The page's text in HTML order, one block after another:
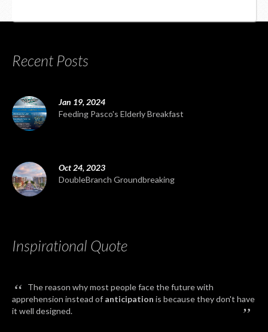
Recent Posts
Jan 19, 2024
Feeding Pasco's Elderly Breakfast
Oct 24, 2023
DoubleBranch Groundbreaking
Inspirational Quote
“ The reason why most people face the future with
apprehension instead of anticipation is because they don't have
it well designed.
”